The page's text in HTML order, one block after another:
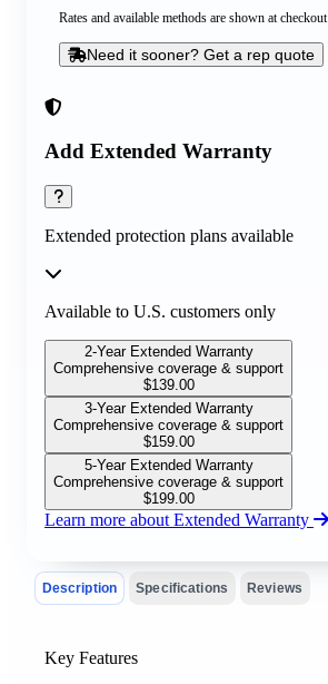
Add Extended Warranty
Extended protection plans available
Available to U.S. customers only
2-Year Extended Warranty
Comprehensive coverage & support
$139.00
3-Year Extended Warranty
Comprehensive coverage & support
$159.00
5-Year Extended Warranty
Comprehensive coverage & support
$199.00
Learn more about Extended Warranty
Rates and available methods are shown at checkout
Need it sooner? Get a rep quote
Description Specifications Reviews
Key Features